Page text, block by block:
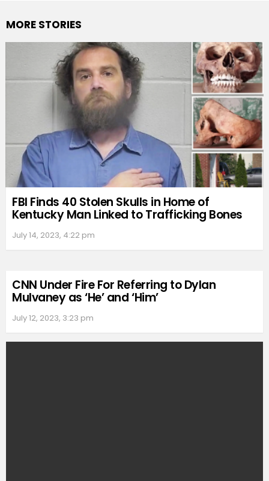
MORE STORIES
FBI Finds 40 Stolen Skulls in Home of
Kentucky Man Linked to Trafficking Bones
July 14, 2023, 4:22 pm
CNN Under Fire For Referring to Dylan
Mulvaney as ‘He’ and ‘Him’
July 12, 2023, 3:23 pm